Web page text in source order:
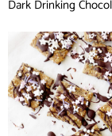
Dark Drinking